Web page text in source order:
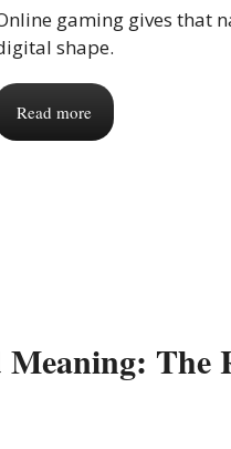
gaming gives that
shape.
Read more
The